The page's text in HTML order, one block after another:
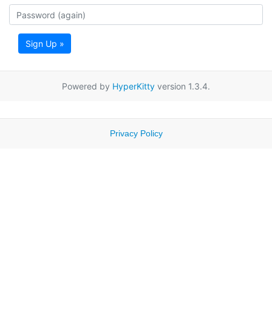
Sign Up »
Powered by HyperKitty version 1.3.4.
Privacy Policy